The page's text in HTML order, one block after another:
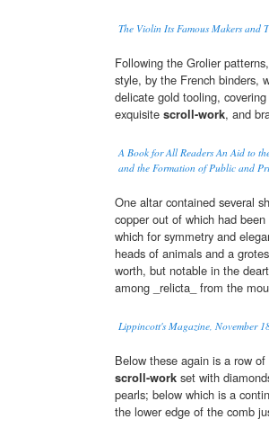
The Violin Its Famous Makers and
Following the Grolier
style, by the French binders,
delicate gold tooling,
exquisite scroll-work, and
A Book for All Readers An Aid to
and the Formation of Public and
One altar contained several
copper out of which had
which for symmetry and
heads of animals and a
worth, but notable in the
among _relicta_ from the
Lippincott's Magazine, November
Below these again is a row
scroll-work set with
pearls; below which is a
the lower edge of the comb